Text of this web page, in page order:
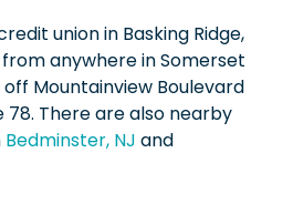
union in Basking Ridge,
anywhere in Somerset
Mountainview Boulevard
There are also nearby
Bedminster, NJ and